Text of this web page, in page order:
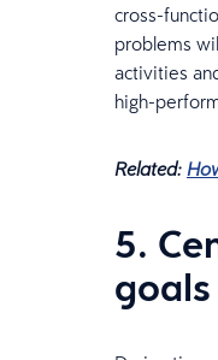
cross-
problems
activities
high-
Related:
5.
goals